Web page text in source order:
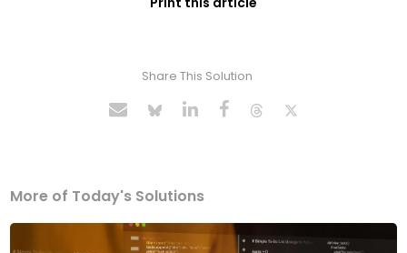
Share This Solution
More of Today's Solutions